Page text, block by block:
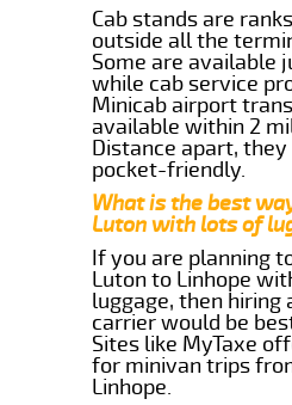
Cab stands are
outside all the
Some are available
while cab service
Minicab airport
available within 2
Distance apart,
pocket-friendly.
What is the best
Luton with lots of
If you are planning
Luton to Linhope
luggage, then hiring
carrier would be
Sites like MyTaxe
for minivan trips
Linhope.